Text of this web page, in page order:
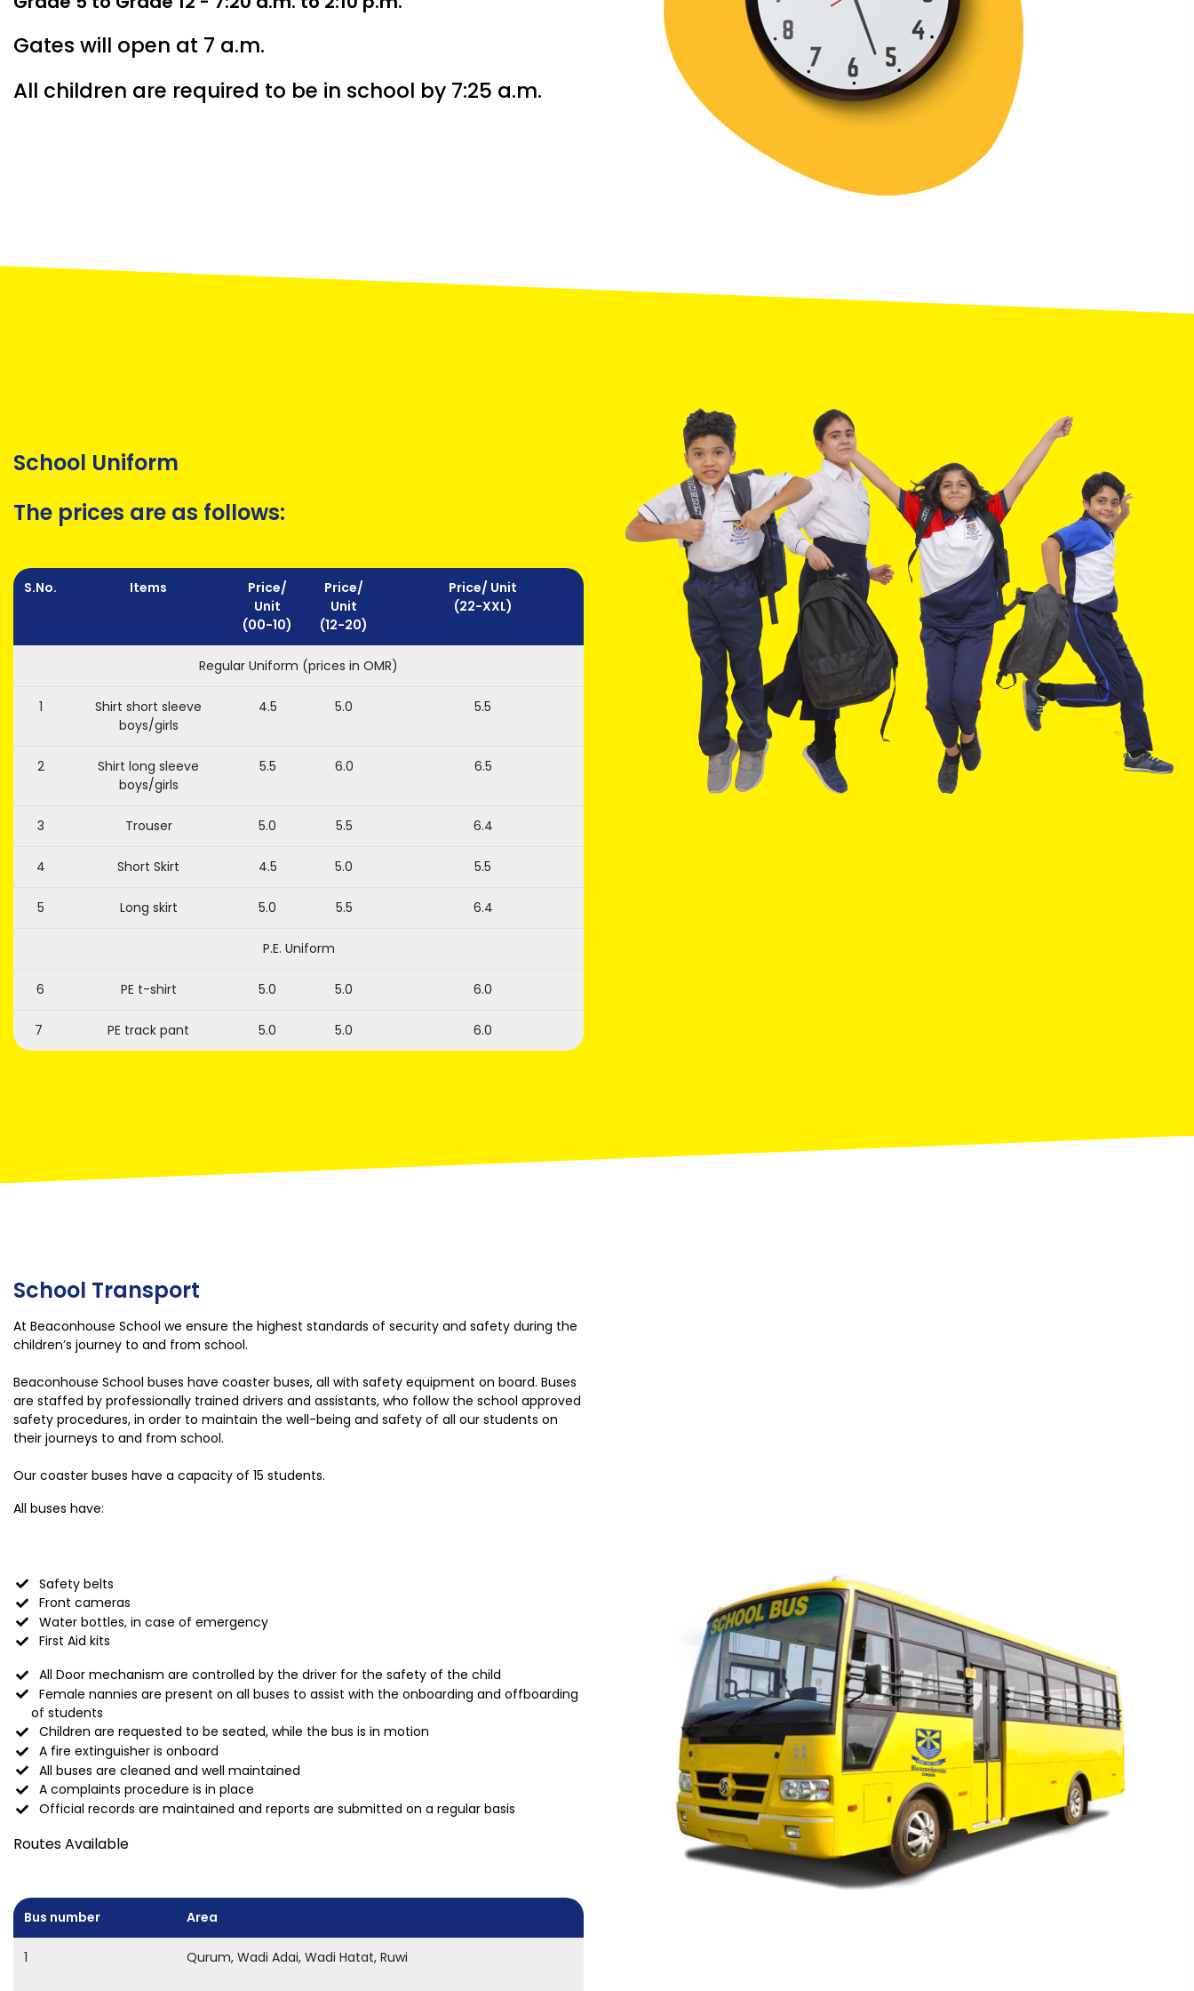
Gates will open at 7 a.m.
All children are required to be in school by 7:25 a.m.
School Uniform
The prices are as follows:
S.No. Items
Price/
Unit
(00-10)
Price/
Unit
(12-20)
Price/ Unit
(22-XXL)
Regular Uniform (prices in OMR)
1
Shirt short sleeve
boys/girls
4.5 5.0 5.5
2
Shirt long sleeve
boys/girls
5.5 6.0 6.5
3 Trouser 5.0 5.5 6.4
4 Short Skirt 4.5 5.0 5.5
5 Long skirt 5.0 5.5 6.4
P.E. Uniform
6 PE t-shirt 5.0 5.0 6.0
7 PE track pant 5.0 5.0 6.0
School Transport
At Beaconhouse School we ensure the highest standards of security and safety during the
children’s journey to and from school.
Beaconhouse School buses have coaster buses, all with safety equipment on board. Buses
are staffed by professionally trained drivers and assistants, who follow the school approved
safety procedures, in order to maintain the well-being and safety of all our students on
their journeys to and from school.
Our coaster buses have a capacity of 15 students.
All buses have:
Safety belts
Front cameras
Water bottles, in case of emergency
First Aid kits
All Door mechanism are controlled by the driver for the safety of the child
Female nannies are present on all buses to assist with the onboarding and offboarding
of students
Children are requested to be seated, while the bus is in motion
A fire extinguisher is onboard
All buses are cleaned and well maintained
A complaints procedure is in place
Official records are maintained and reports are submitted on a regular basis
Routes Available
Bus number Area
1 Qurum, Wadi Adai, Wadi Hatat, Ruwi